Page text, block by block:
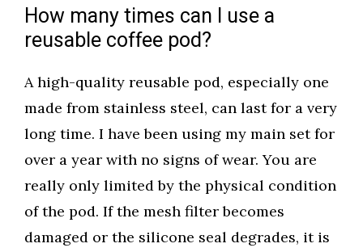
How many times can I use a
reusable coffee pod?
A high-quality reusable pod, especially one
made from stainless steel, can last for a very
long time. I have been using my main set for
over a year with no signs of wear. You are
really only limited by the physical condition
of the pod. If the mesh filter becomes
damaged or the silicone seal degrades, it is